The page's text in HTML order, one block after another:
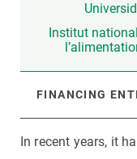
Institut
FINANCING
In recent years, it